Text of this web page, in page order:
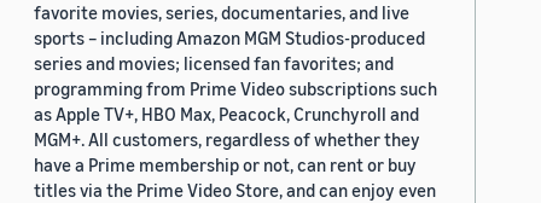
favorite movies, series, documentaries, and live
sports – including Amazon MGM Studios-produced
series and movies; licensed fan favorites; and
programming from Prime Video subscriptions such
as Apple TV+, HBO Max, Peacock, Crunchyroll and
MGM+. All customers, regardless of whether they
have a Prime membership or not, can rent or buy
titles via the Prime Video Store, and can enjoy even